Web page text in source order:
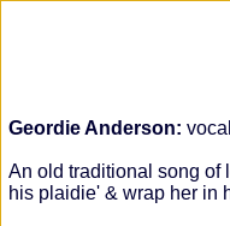
Geordie Anderson:
An old traditional song of
his plaidie' & wrap her in